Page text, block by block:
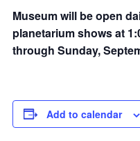
Museum will be open
planetarium shows at
through Sunday,
Add to calendar